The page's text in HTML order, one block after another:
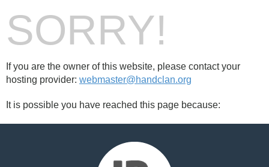
SORRY!
If you are the owner of this website, please contact your
hosting provider: webmaster@handclan.org
It is possible you have reached this page because: